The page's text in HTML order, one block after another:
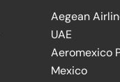
Aegean
UAE
Aeromexico
Mexico